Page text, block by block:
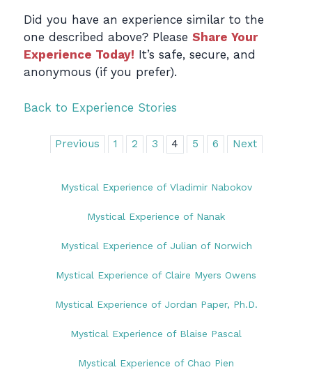
Did you have an experience similar to the
one described above? Please Share Your
Experience Today! It’s safe, secure, and
anonymous (if you prefer).
Back to Experience Stories
Previous 1 2 3 4 5 6 Next
Mystical Experience of Vladimir Nabokov
Mystical Experience of Nanak
Mystical Experience of Julian of Norwich
Mystical Experience of Claire Myers Owens
Mystical Experience of Jordan Paper, Ph.D.
Mystical Experience of Blaise Pascal
Mystical Experience of Chao Pien